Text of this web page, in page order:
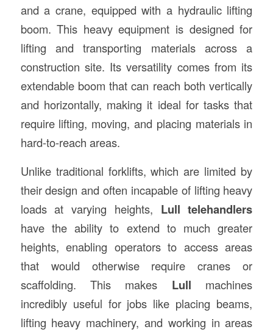
and a crane, equipped with a hydraulic lifting
boom. This heavy equipment is designed for
lifting and transporting materials across a
construction site. Its versatility comes from its
extendable boom that can reach both vertically
and horizontally, making it ideal for tasks that
require lifting, moving, and placing materials in
hard-to-reach areas.
Unlike traditional forklifts, which are limited by
their design and often incapable of lifting heavy
loads at varying heights, Lull telehandlers
have the ability to extend to much greater
heights, enabling operators to access areas
that would otherwise require cranes or
scaffolding. This makes Lull machines
incredibly useful for jobs like placing beams,
lifting heavy machinery, and working in areas